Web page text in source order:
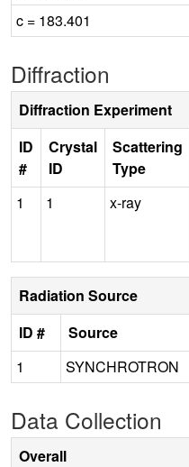
c = 183.401
Diffraction
Diffraction Experiment
ID
#
Crystal
ID
Scattering
Type
1
1 x-ray
Radiation Source
ID #
Source
1
SYNCHROTRON
Data Collection
Overall